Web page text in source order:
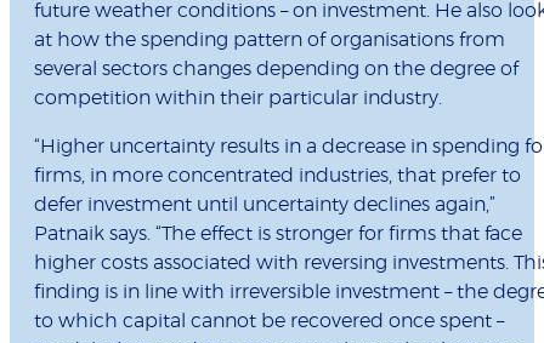
future weather conditions – on investment. He also
at how the spending pattern of organisations from
several sectors changes depending on the degree of
competition within their particular industry.
“Higher uncertainty results in a decrease in spending
firms, in more concentrated industries, that prefer to
defer investment until uncertainty declines again,”
Patnaik says. “The effect is stronger for firms that face
higher costs associated with reversing investments.
finding is in line with irreversible investment – the
to which capital cannot be recovered once spent –